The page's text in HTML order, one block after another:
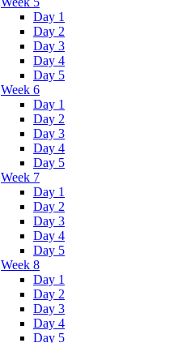
Day 1
Day 2
Day 3
Day 4
Day 5
Week 6
Day 1
Day 2
Day 3
Day 4
Day 5
Week 7
Day 1
Day 2
Day 3
Day 4
Day 5
Week 8
Day 1
Day 2
Day 3
Day 4
Day 5